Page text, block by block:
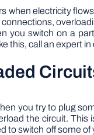
when electricity
you switch on a
this, call an expert in
you try to plug
the circuit.
to switch off some